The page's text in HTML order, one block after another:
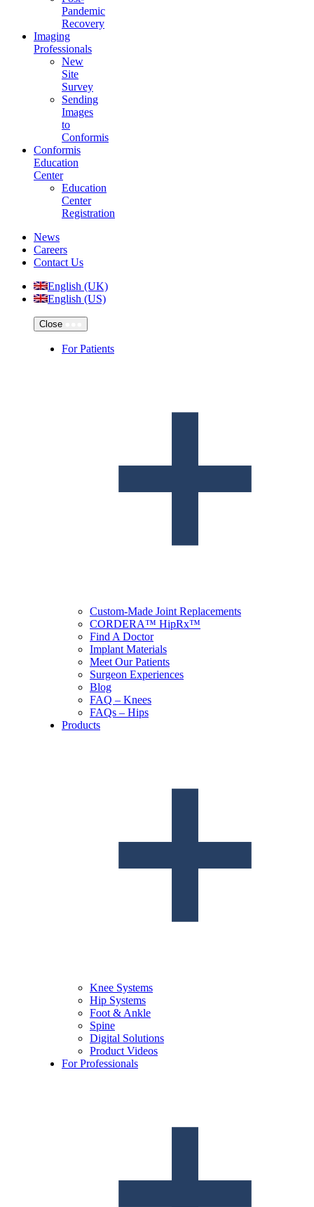
Pandemic
Recovery
Imaging
Professionals
New
Site
Survey
Sending
Images
to
Conformis
Conformis
Education
Center
Education
Center
Registration
News
Careers
Contact Us
English (UK)
English (US)
Close
For Patients
Custom-Made Joint Replacements
CORDERA™ HipRx™
Find A Doctor
Implant Materials
Meet Our Patients
Surgeon Experiences
Blog
FAQ – Knees
FAQs – Hips
Products
Knee Systems
Hip Systems
Foot & Ankle
Spine
Digital Solutions
Product Videos
For Professionals